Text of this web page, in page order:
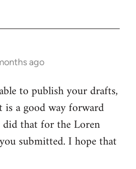
ago
to publish your drafts,
is a good way forward
that for the Loren
submitted. I hope that